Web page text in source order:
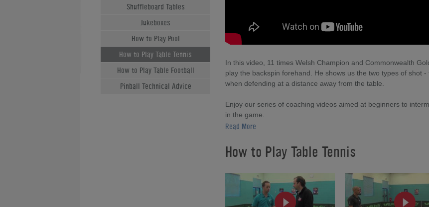
Shuffleboard Tables
Jukeboxes
How to Play Pool
How to Play Table Tennis
How to Play Table Football
Pinball Technical Advice
In this video, 11 times Welsh Champion and Commonwealth
play the backspin forehand. He shows us the two types of shot
when defending at a distance away from the table.
Enjoy our series of coaching videos aimed at beginners to
in the game.
https://www.homeleisuredirect.com/tv/channels/how-to-play-
Read More
How to Play Table Tennis